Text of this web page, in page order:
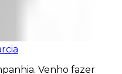
Venho fazer